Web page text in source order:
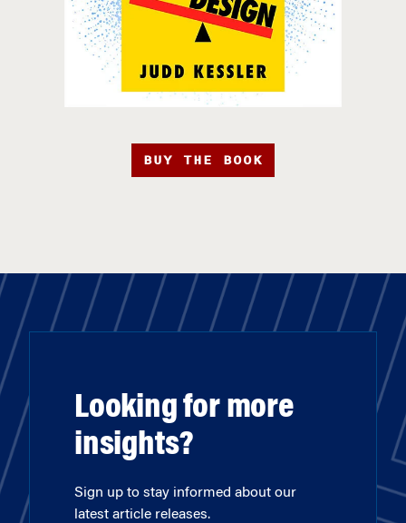
BUY THE BOOK
Looking for more
insights?
Sign up to stay informed about our
latest article releases.